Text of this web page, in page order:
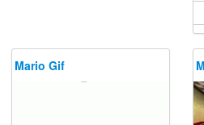
Mario Gif